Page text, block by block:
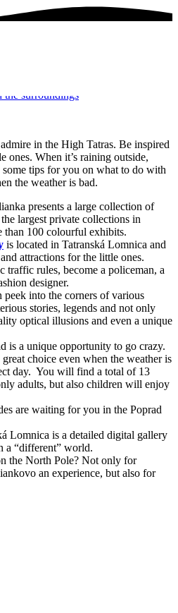
the surroundings
in the High Tatras. Be inspired
ones. When it’s raining outside,
some tips for you on what to do with
the weather is bad.
presents a large collection of
largest private collections in
than 100 colourful exhibits.
is located in Tatranská Lomnica and
attractions for the little ones.
traffic rules, become a policeman, a
designer.
peek into the corners of various
stories, legends and not only
optical illusions and even a unique
is a unique opportunity to go crazy.
great choice even when the weather is
day. You will find a total of 13
adults, but also children will enjoy
are waiting for you in the Poprad
Lomnica is a detailed digital gallery
a “different” world.
the North Pole? Not only for
an experience, but also for